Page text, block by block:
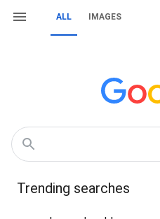
ALL IMAGES
Trending searches